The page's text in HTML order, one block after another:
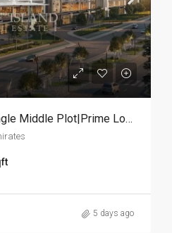
Hot Deal|Premium Single Middle Plot|Prime Location
5 days ago